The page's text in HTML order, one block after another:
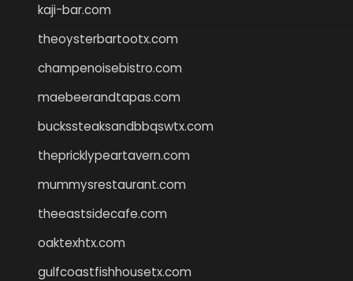
kaji-bar.com
theoysterbartootx.com
champenoisebistro.com
maebeerandtapas.com
buckssteaksandbbqswtx.com
thepricklypeartavern.com
mummysrestaurant.com
theeastsidecafe.com
oaktexhtx.com
gulfcoastfishhousetx.com